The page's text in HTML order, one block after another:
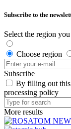
Subscribe to the
Select the region
Choose region
Subscribe
By filling out this
processing policy
More results